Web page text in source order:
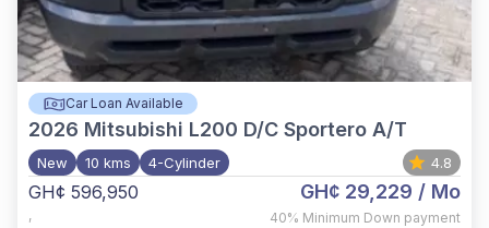
Car Loan Available
2026 Mitsubishi L200 D/C Sportero A/T
New 10 kms 4-Cylinder 4.8
GH¢ 596,950
,
GH¢ 29,229 / Mo
40% Minimum Down payment